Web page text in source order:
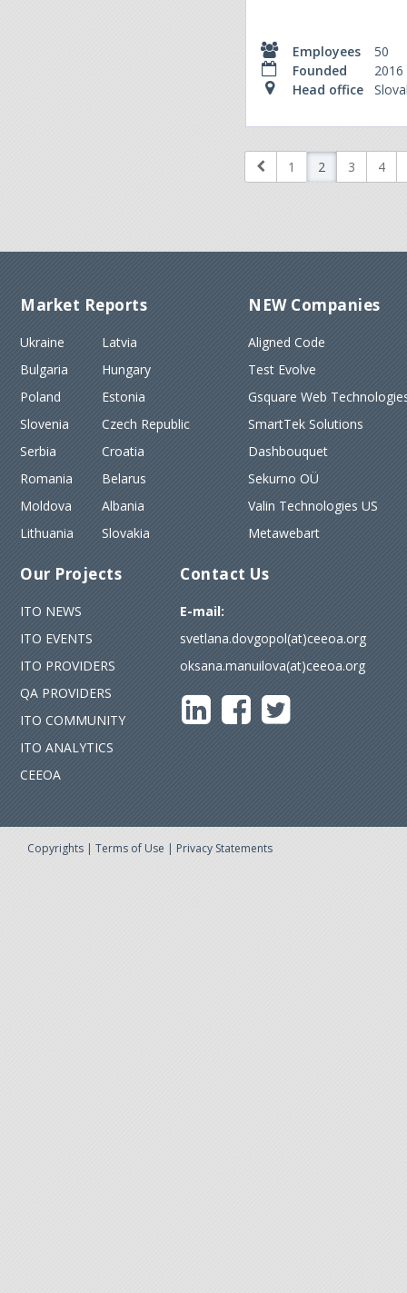
Employees
50
Founded
2016
Head office
1 2 3 4
Market Reports
Ukraine
Bulgaria
Poland
Slovenia
Serbia
Romania
Moldova
Lithuania
Latvia
Hungary
Estonia
Czech Republic
Croatia
Belarus
Albania
Slovakia
NEW Companies
Aligned Code
Test Evolve
Gsquare Web
SmartTek Solutions
Dashbouquet
Sekurno OÜ
Valin Technologies US
Metawebart
Our Projects
ITO NEWS
ITO EVENTS
ITO PROVIDERS
QA PROVIDERS
ITO COMMUNITY
ITO ANALYTICS
CEEOA
Contact Us
E-mail:
svetlana.dovgopol(at)ceeoa.org
oksana.manuilova(at)ceeoa.org
Copyrights | Terms of Use | Privacy Statements